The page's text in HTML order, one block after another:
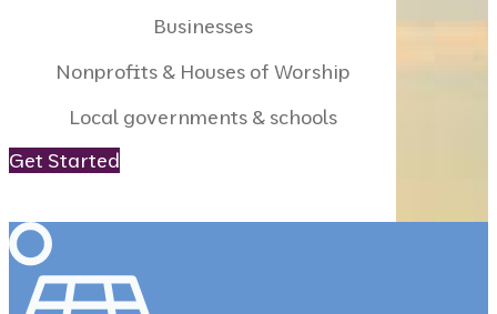
Businesses
Nonprofits & Houses of Worship
Local governments & schools
Get Started